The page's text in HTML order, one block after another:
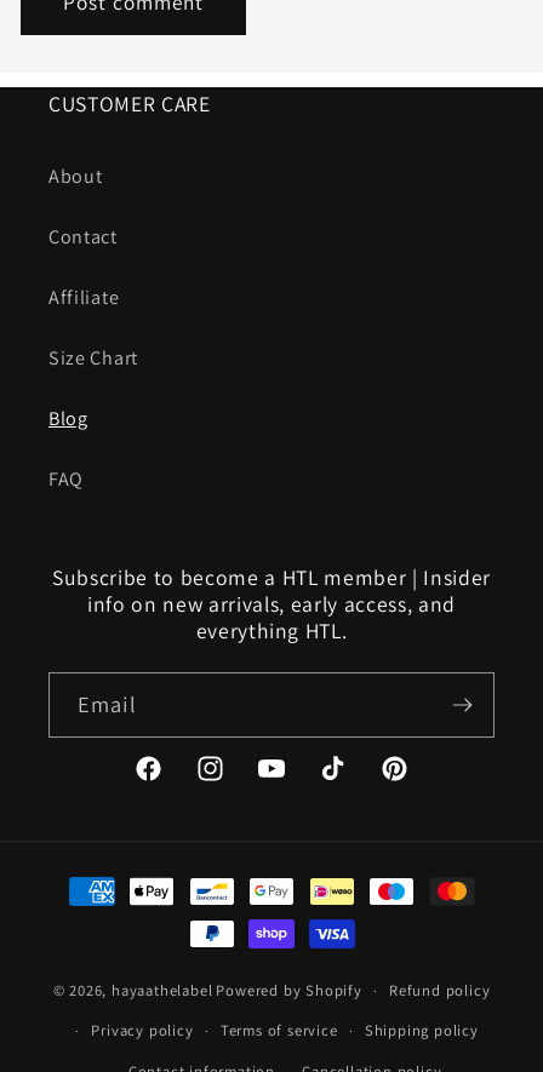
CUSTOMER CARE
About
Contact
Affiliate
Size Chart
Blog
FAQ
Subscribe to become a HTL member | Insider
info on new arrivals, early access, and
everything HTL.
Email
FacebookInstagramYouTubeTikTok Pinterest
Payment
methods
© 2026, hayaathelabel Powered by Shopify
Refund policy
Privacy policy
Terms of service
Shipping policy